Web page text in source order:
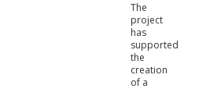
The
project
has
supported
the
creation
of a